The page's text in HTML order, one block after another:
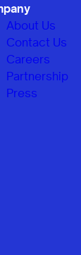
About Us
Contact Us
Careers
Partnership
Press